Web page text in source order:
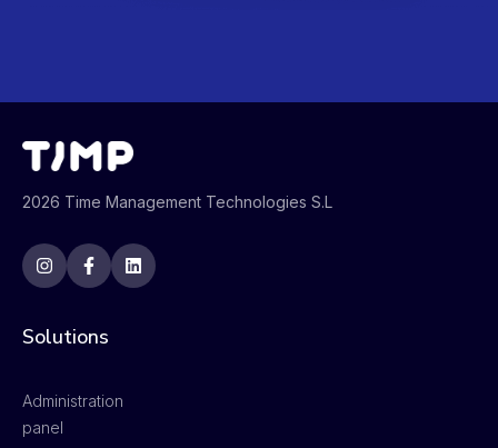
2026 Time Management Technologies S.L
Solutions
Administration
panel